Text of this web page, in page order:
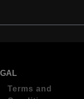
Terms and